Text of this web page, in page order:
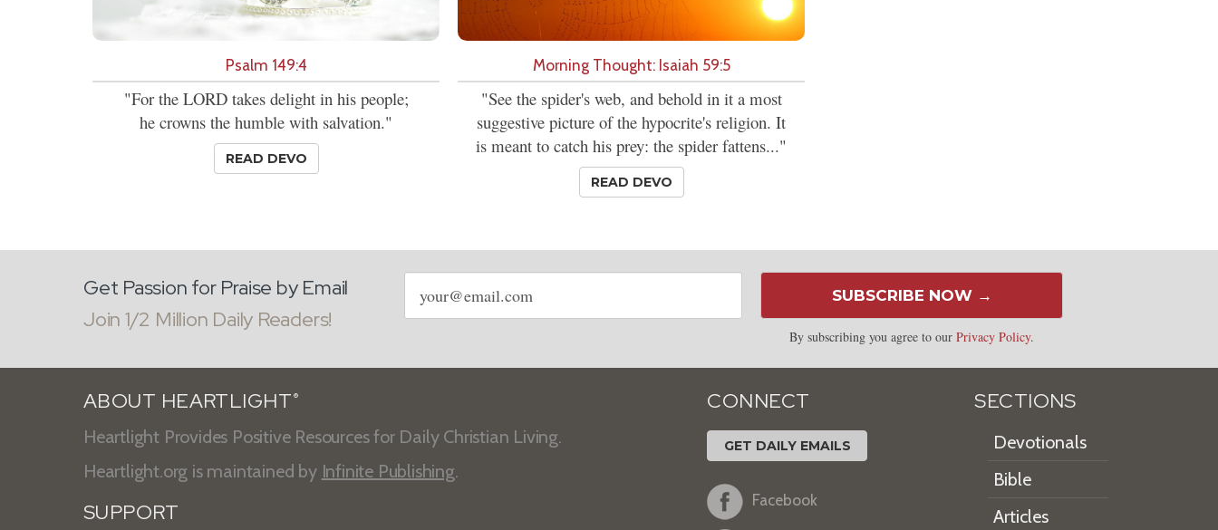
Psalm 149:4
"For the LORD takes delight in his people;
he crowns the humble with salvation."
READ DEVO
Morning Thought: Isaiah 59:5
"See the spider's web, and behold in it a most
suggestive picture of the hypocrite's religion. It
is meant to catch his prey: the spider fattens..."
READ DEVO
Get Passion for Praise by Email
Join 1/2 Million Daily Readers!
Email
address
SUBSCRIBE NOW →
By subscribing you agree to ourPrivacy Policy.
ABOUT HEARTLIGHT ®
Heartlight Provides Positive Resources for Daily Christian Living.
Heartlight.org is maintained by Infinite Publishing.
SUPPORT
CONNECT
GET DAILY EMAILS
Facebook
SECTIONS
Devotionals
Bible
Articles